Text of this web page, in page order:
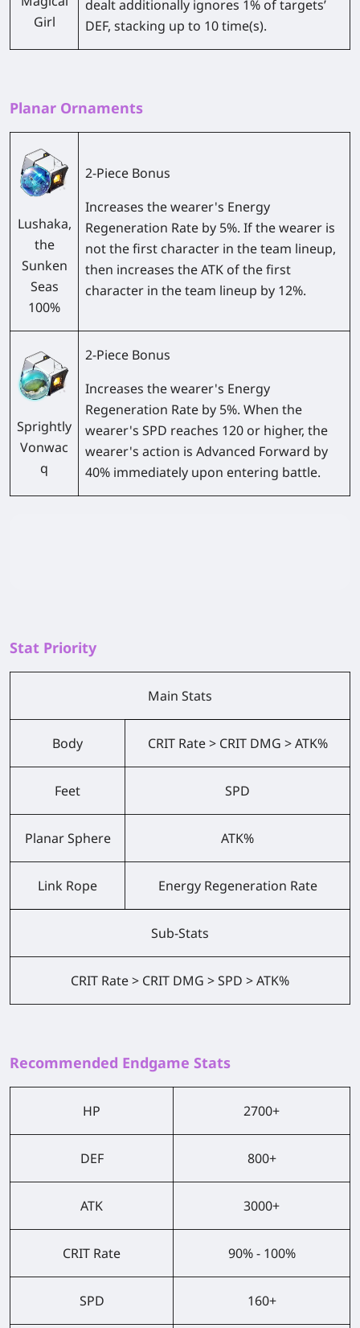
Girl
dealt additionally ignores 1% of targets’
DEF, stacking up to 10 time(s).
Planar Ornaments
Lushaka,
the
Sunken
Seas
100%
2-Piece Bonus
Increases the wearer's Energy
Regeneration Rate by 5%. If the wearer is
not the first character in the team lineup,
then increases the ATK of the first
character in the team lineup by 12%.
Sprightly
Vonwac
q
2-Piece Bonus
Increases the wearer's Energy
Regeneration Rate by 5%. When the
wearer's SPD reaches 120 or higher, the
wearer's action is Advanced Forward by
40% immediately upon entering battle.
Stat Priority
Main Stats
Body CRIT Rate > CRIT DMG > ATK%
Feet SPD
Planar Sphere ATK%
Link Rope Energy Regeneration Rate
Sub-Stats
CRIT Rate > CRIT DMG > SPD > ATK%
Recommended Endgame Stats
HP 2700+
DEF 800+
ATK 3000+
CRIT Rate 90% - 100%
SPD 160+